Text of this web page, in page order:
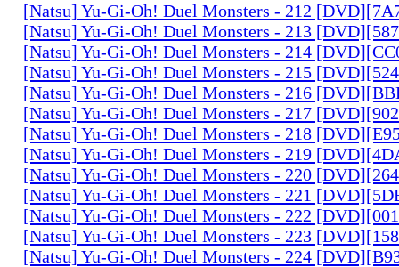
[Natsu] Yu-Gi-Oh! Duel Monsters - 212
[Natsu] Yu-Gi-Oh! Duel Monsters - 213
[Natsu] Yu-Gi-Oh! Duel Monsters - 214
[Natsu] Yu-Gi-Oh! Duel Monsters - 215
[Natsu] Yu-Gi-Oh! Duel Monsters - 216
[Natsu] Yu-Gi-Oh! Duel Monsters - 217
[Natsu] Yu-Gi-Oh! Duel Monsters - 218
[Natsu] Yu-Gi-Oh! Duel Monsters - 219
[Natsu] Yu-Gi-Oh! Duel Monsters - 220
[Natsu] Yu-Gi-Oh! Duel Monsters - 221
[Natsu] Yu-Gi-Oh! Duel Monsters - 222
[Natsu] Yu-Gi-Oh! Duel Monsters - 223
[Natsu] Yu-Gi-Oh! Duel Monsters - 224